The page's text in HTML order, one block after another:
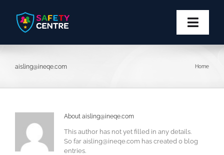
content
Safety
Report
aisling@ineqe.com Home
About aisling@ineqe.com
This author has not yet filled in any details.
So far aisling@ineqe.com has created 0 blog
entries.